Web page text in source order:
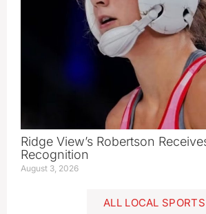
Ridge View’s Robertson
Recognition
August 3, 2026
ALL LOCAL SPORTS